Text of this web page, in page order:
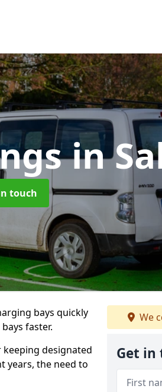
in
touch
bays quickly
faster.
designated
years, the need to
We
Get in